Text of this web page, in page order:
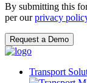
By submitting this
per ourprivacy
Request a Demo
Transport